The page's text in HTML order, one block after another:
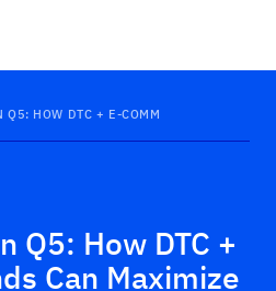
HOW DTC + E-COMM BRANDS CAN
Q5: How DTC +
Can Maximize